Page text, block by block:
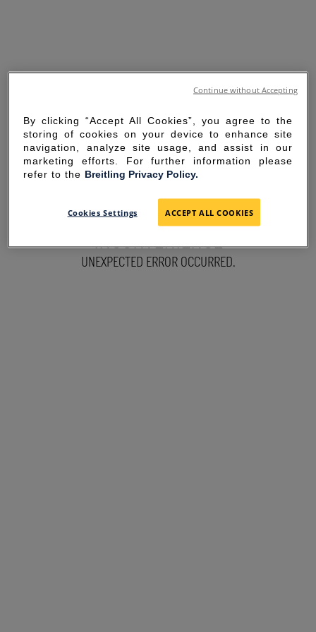
SORRY FOR THE
INCONVENIENCE
UNEXPECTED ERROR OCCURRED.
By clicking “Accept All Cookies”, you agree to the
storing of cookies on your device to enhance site
navigation, analyze site usage, and assist in our
marketing efforts. For further information please
refer to the Breitling Privacy Policy.
Cookies Settings ACCEPT ALL COOKIES
Continue without Accepting